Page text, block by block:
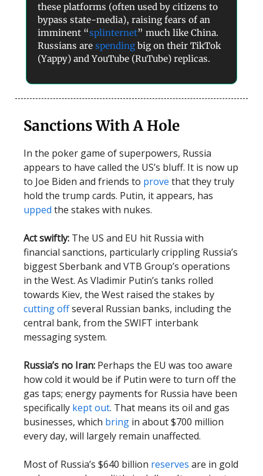
these platforms (often used by citizens to
bypass state-media), raising fears of an
imminent “splinternet” much like China.
Russians are spending big on their TikTok
(Yappy) and YouTube (RuTube) replicas.
Sanctions With A Hole
In the poker game of superpowers, Russia
appears to have called the US’s bluff. It is now up
to Joe Biden and friends to prove that they truly
hold the trump cards. Putin, it appears, has
upped the stakes with nukes.
Act swiftly: The US and EU hit Russia with
financial sanctions, particularly crippling Russia’s
biggest Sberbank and VTB Group’s operations
in the West. As Vladimir Putin’s tanks rolled
towards Kiev, the West raised the stakes by
cutting offseveral Russian banks, including the
central bank, from the SWIFT interbank
messaging system.
Russia’s no Iran: Perhaps the EU was too aware
how cold it would be if Putin were to turn off the
gas taps; energy payments for Russia have been
specifically kept out. That means its oil and gas
businesses, which bring in about $700 million
every day, will largely remain unaffected.
Most of Russia’s $640 billion reserves are in gold